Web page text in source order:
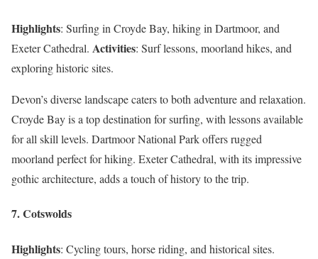
Highlights: Surfing in Croyde Bay, hiking in Dartmoor, and
Exeter Cathedral. Activities: Surf lessons, moorland hikes, and
exploring historic sites.
Devon’s diverse landscape caters to both adventure and relaxation.
Croyde Bay is a top destination for surfing, with lessons available
for all skill levels. Dartmoor National Park offers rugged
moorland perfect for hiking. Exeter Cathedral, with its impressive
gothic architecture, adds a touch of history to the trip.
7. Cotswolds
Highlights: Cycling tours, horse riding, and historical sites.